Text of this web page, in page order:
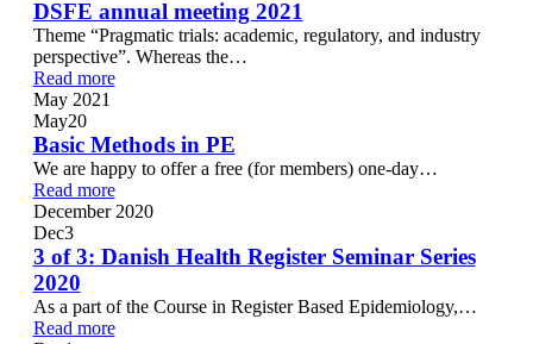
DSFE annual meeting 2021
Theme “Pragmatic trials: academic, regulatory, and industry
perspective”. Whereas the…
Read more
May 2021
May20
Basic Methods in PE
We are happy to offer a free (for members) one-day…
Read more
December 2020
Dec3
3 of 3: Danish Health Register Seminar Series
2020
As a part of the Course in Register Based Epidemiology,…
Read more